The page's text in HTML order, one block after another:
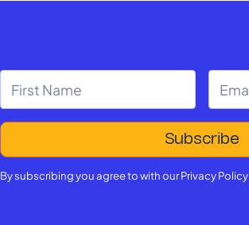
By subscribing you agree to with ourPrivacy Policy